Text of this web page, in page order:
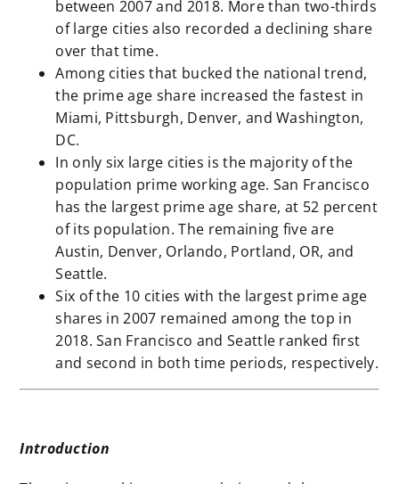
between 2007 and 2018. More than two-thirds
of large cities also recorded a declining share
over that time.
Among cities that bucked the national trend,
the prime age share increased the fastest in
Miami, Pittsburgh, Denver, and Washington,
DC.
In only six large cities is the majority of the
population prime working age. San Francisco
has the largest prime age share, at 52 percent
of its population. The remaining five are
Austin, Denver, Orlando, Portland, OR, and
Seattle.
Six of the 10 cities with the largest prime age
shares in 2007 remained among the top in
2018. San Francisco and Seattle ranked first
and second in both time periods, respectively.
Introduction